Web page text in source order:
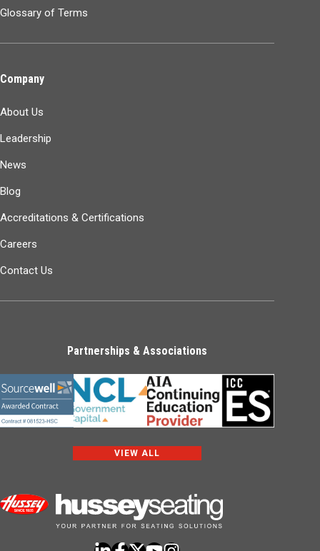
Glossary of Terms
Company
About Us
Leadership
News
Blog
Accreditations & Certifications
Careers
Contact Us
Partnerships & Associations
VIEW ALL